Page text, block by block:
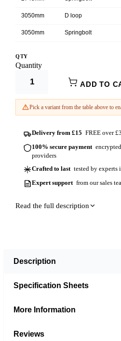
3050mm D loop
3050mm Springbolt
3660mm
3660mm Springbolt
3965mm Springbolt
4270mm Springbolt
4575mm D loop
4575mm Springbolt
4880mm Springbolt
Product Options:
Width (mm)
QTY
Quantity
ADD TO
Pick a variant from the table above to
Delivery from £15 FREE over
100% secure payment
providers
Crafted to last tested by experts
Expert support from our sales
Read the full description
Description
Specification Sheets
More Information
Reviews